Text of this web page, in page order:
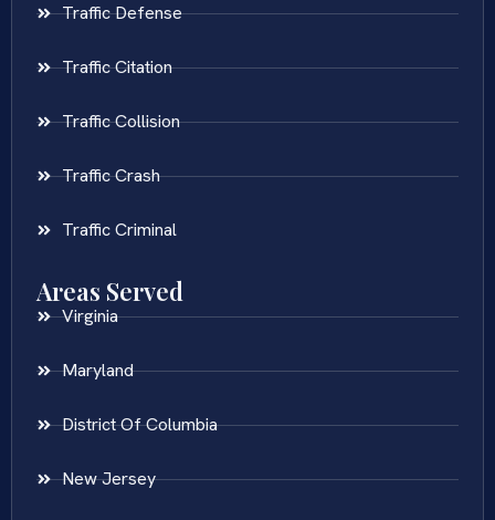
Traffic Defense
Traffic Citation
Traffic Collision
Traffic Crash
Traffic Criminal
Areas Served
Virginia
Maryland
District Of Columbia
New Jersey